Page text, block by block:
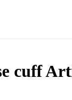
cuff